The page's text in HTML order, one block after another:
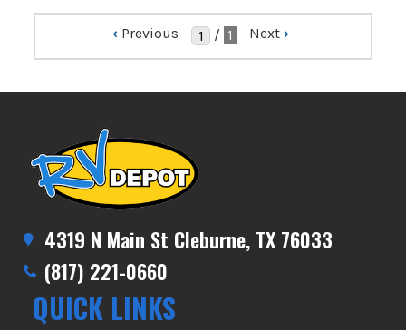
‹ Previous / 1 Next ›
4319 N Main St Cleburne, TX 76033
(817) 221-0660
QUICK LINKS